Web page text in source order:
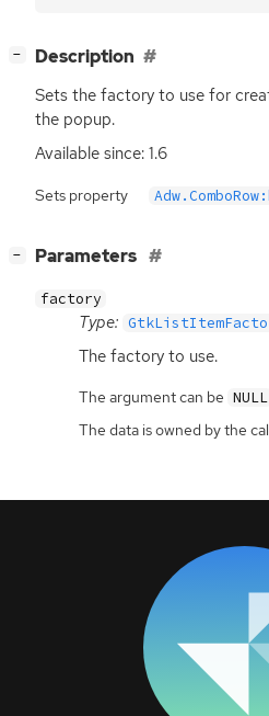
− Description
Sets the factory to use for
the popup.
Available since: 1.6
Sets property
− Parameters
factory
Type:
The factory to use.
The argument can be NULL
The data is owned by the